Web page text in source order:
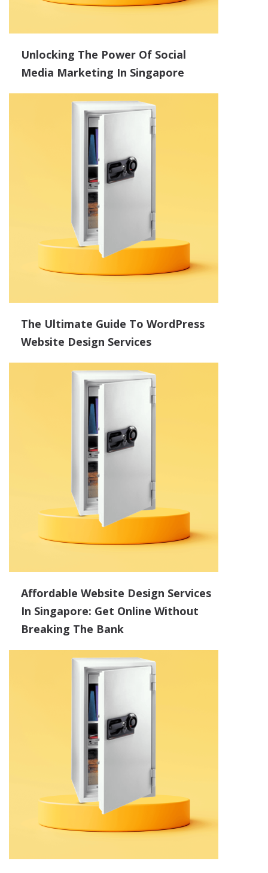
Unlocking The Power Of Social
Media Marketing In Singapore
The Ultimate Guide To WordPress
Website Design Services
Affordable Website Design Services
In Singapore: Get Online Without
Breaking The Bank